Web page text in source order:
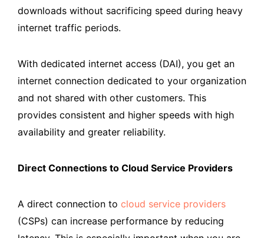
downloads without sacrificing speed during heavy
internet traffic periods.
With dedicated internet access (DAI), you get an
internet connection dedicated to your organization
and not shared with other customers. This
provides consistent and higher speeds with high
availability and greater reliability.
Direct Connections to Cloud Service Providers
A direct connection to cloud service providers
(CSPs) can increase performance by reducing